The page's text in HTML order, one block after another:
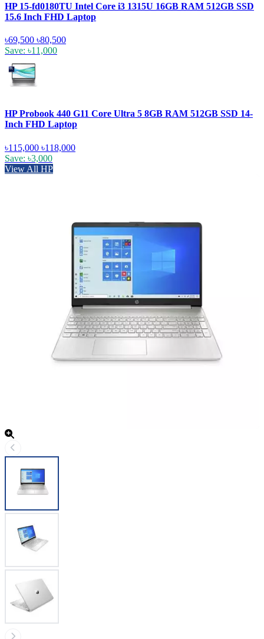
HP 15-fd0180TU Intel Core i3 1315U 16GB RAM 512GB SSD
15.6 Inch FHD Laptop
৳69,500 ৳80,500
Save: ৳11,000
HP Probook 440 G11 Core Ultra 5 8GB RAM 512GB SSD 14-
Inch FHD Laptop
৳115,000 ৳118,000
Save: ৳3,000
View All HP